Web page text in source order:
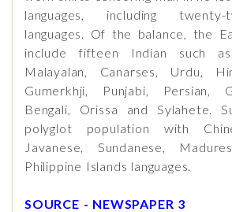
languages, including
languages. Of the balance, the
include fifteen Indian such as
Malayalan, Canarses, Urdu,
Gumerkhji, Punjabi, Persian,
Bengali, Orissa and Sylahete.
polyglot population with
Javanese, Sundanese,
Philippine Islands languages.
SOURCE - NEWSPAPER 3